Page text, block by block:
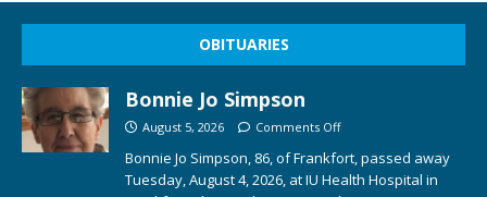
OBITUARIES
Bonnie Jo Simpson
August 5, 2026 Comments Off
Bonnie Jo Simpson, 86, of Frankfort, passed away
Tuesday, August 4, 2026, at IU Health Hospital in